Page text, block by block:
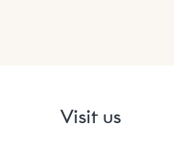
Visit us